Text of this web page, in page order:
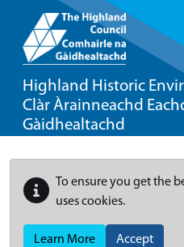
Highland Historic
Clàr Àrainneachd
Gàidhealtachd
To ensure you get the
uses cookies.
Learn More Accept